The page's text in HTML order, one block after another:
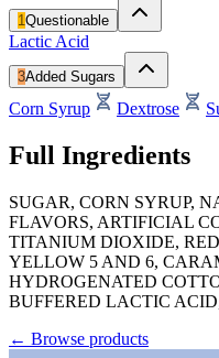
1Questionable
Lactic Acid
3Added Sugars
Corn Syrup Dextrose
Full Ingredients
SUGAR, CORN SYRUP,
FLAVORS, ARTIFICIAL
TITANIUM DIOXIDE,
YELLOW 5 AND 6,
HYDROGENATED
BUFFERED LACTIC
← Browse products